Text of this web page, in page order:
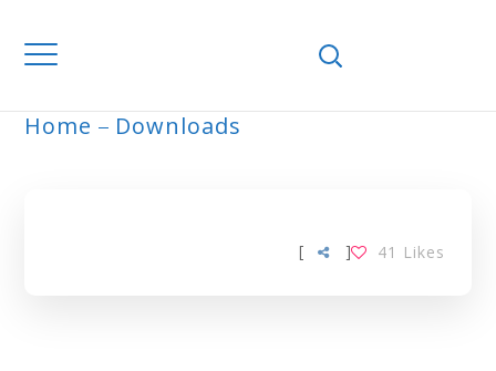
Home Downloads
[ 41 Likes
]